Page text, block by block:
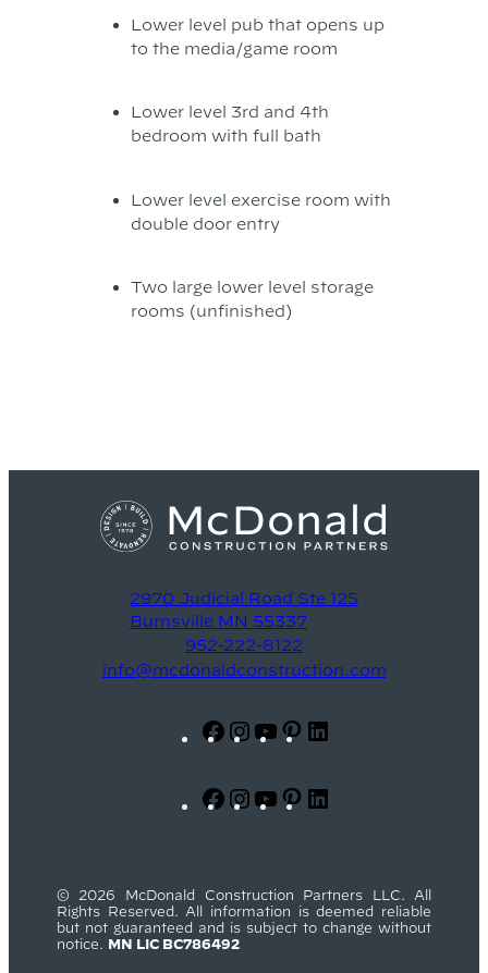
Lower level pub that opens up
to the media/game room
Lower level 3rd and 4th
bedroom with full bath
Lower level exercise room with
double door entry
Two large lower level storage
rooms (unfinished)
2970 Judicial Road Ste 125
Burnsville MN 55337
952-222-8122
info@mcdonaldconstruction.com
Facebook
Instagram
YouTube
Pinterest
Facebook
Instagram
YouTube
Pinterest
© 2026 McDonald Construction Partners LLC. All
Rights Reserved. All information is deemed reliable
but not guaranteed and is subject to change without
notice. MN LIC BC786492